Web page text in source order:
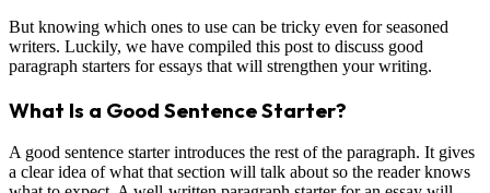
But knowing which ones to use can be tricky even for seasoned
writers. Luckily, we have compiled this post to discuss good
paragraph starters for essays that will strengthen your writing.
What Is a Good Sentence Starter?
A good sentence starter introduces the rest of the paragraph. It gives
a clear idea of what that section will talk about so the reader knows